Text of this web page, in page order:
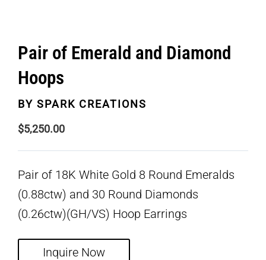
Pair of Emerald and Diamond
Hoops
BY SPARK CREATIONS
$5,250.00
Pair of 18K White Gold 8 Round Emeralds
(0.88ctw) and 30 Round Diamonds
(0.26ctw)(GH/VS) Hoop Earrings
Inquire Now